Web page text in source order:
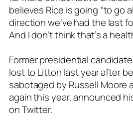
believes Rice is going “to go
direction we’ve had the last
And I don’t think that’s a
Former presidential
lost to Litton last year after
sabotaged by Russell Moore
again this year, announced
on Twitter.